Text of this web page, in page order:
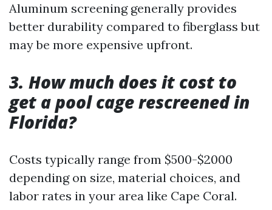
Aluminum screening generally provides
better durability compared to fiberglass but
may be more expensive upfront.
3. How much does it cost to
get a pool cage rescreened in
Florida?
Costs typically range from $500-$2000
depending on size, material choices, and
labor rates in your area like Cape Coral.